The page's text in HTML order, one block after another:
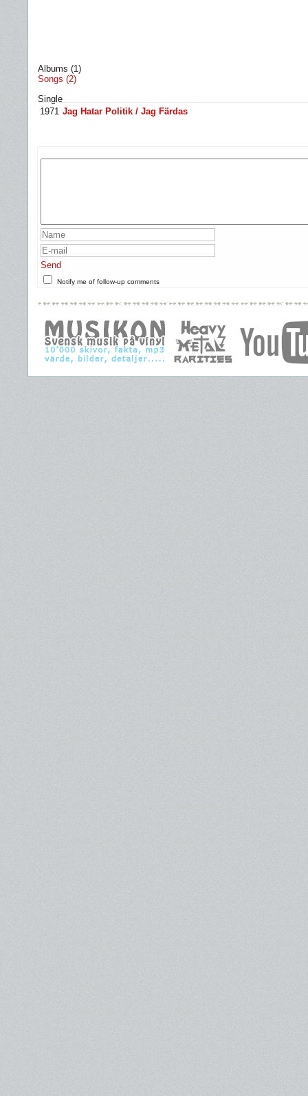
Albums (1)
Songs (2)
Single
1971 Jag Hatar Politik / Jag Färdas
Send
Notify me of follow-up comments